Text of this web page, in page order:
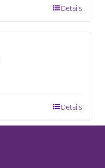
Details
Details